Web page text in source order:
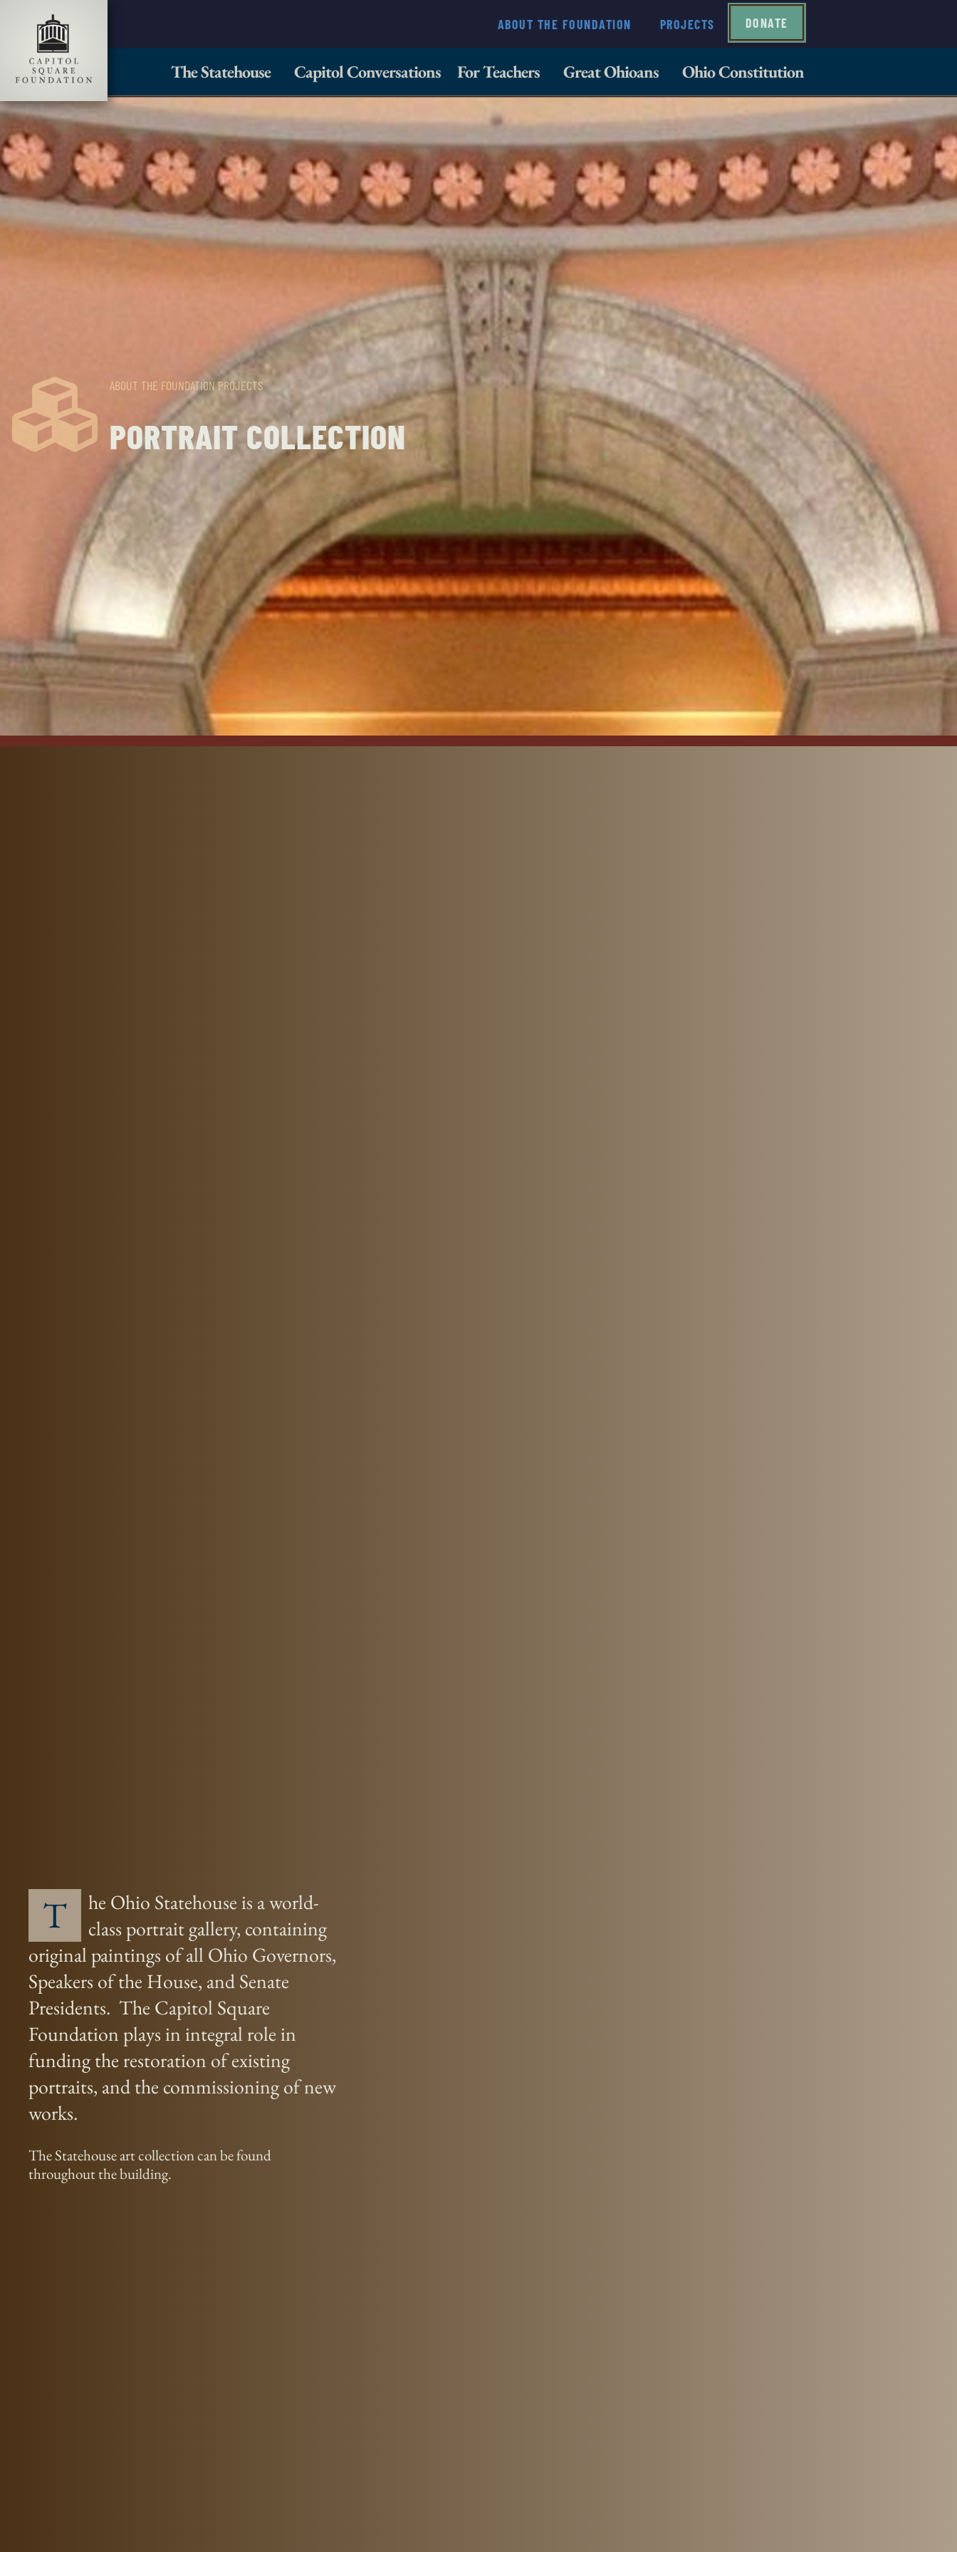
ABOUT THE FOUNDATION PROJECTS DONATE
The Statehouse Capitol Conversations For Teachers Great Ohioans Ohio Constitution
ABOUT THE FOUNDATIONPROJECTS
PORTRAIT COLLECTION
T
he Ohio Statehouse is a world-
class portrait gallery, containing
original paintings of all Ohio Governors,
Speakers of the House, and Senate
Presidents. The Capitol Square
Foundation plays in integral role in
funding the restoration of existing
portraits, and the commissioning of new
works.
The Statehouse art collection can be found
throughout the building.